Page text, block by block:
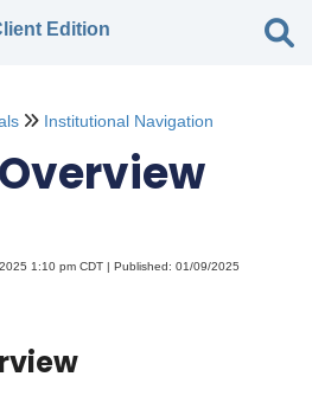
Edition
Institutional Navigation
1:10 pm CDT | Published: 01/09/2025